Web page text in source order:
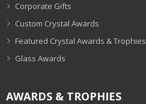
Corporate Gifts
Custom Crystal Awards
Featured Crystal Awards & Trophies
Glass Awards
AWARDS & TROPHIES